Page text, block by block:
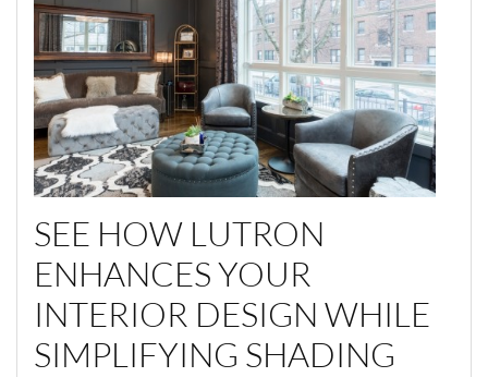
SEE HOW LUTRON
ENHANCES YOUR
INTERIOR DESIGN WHILE
SIMPLIFYING SHADING